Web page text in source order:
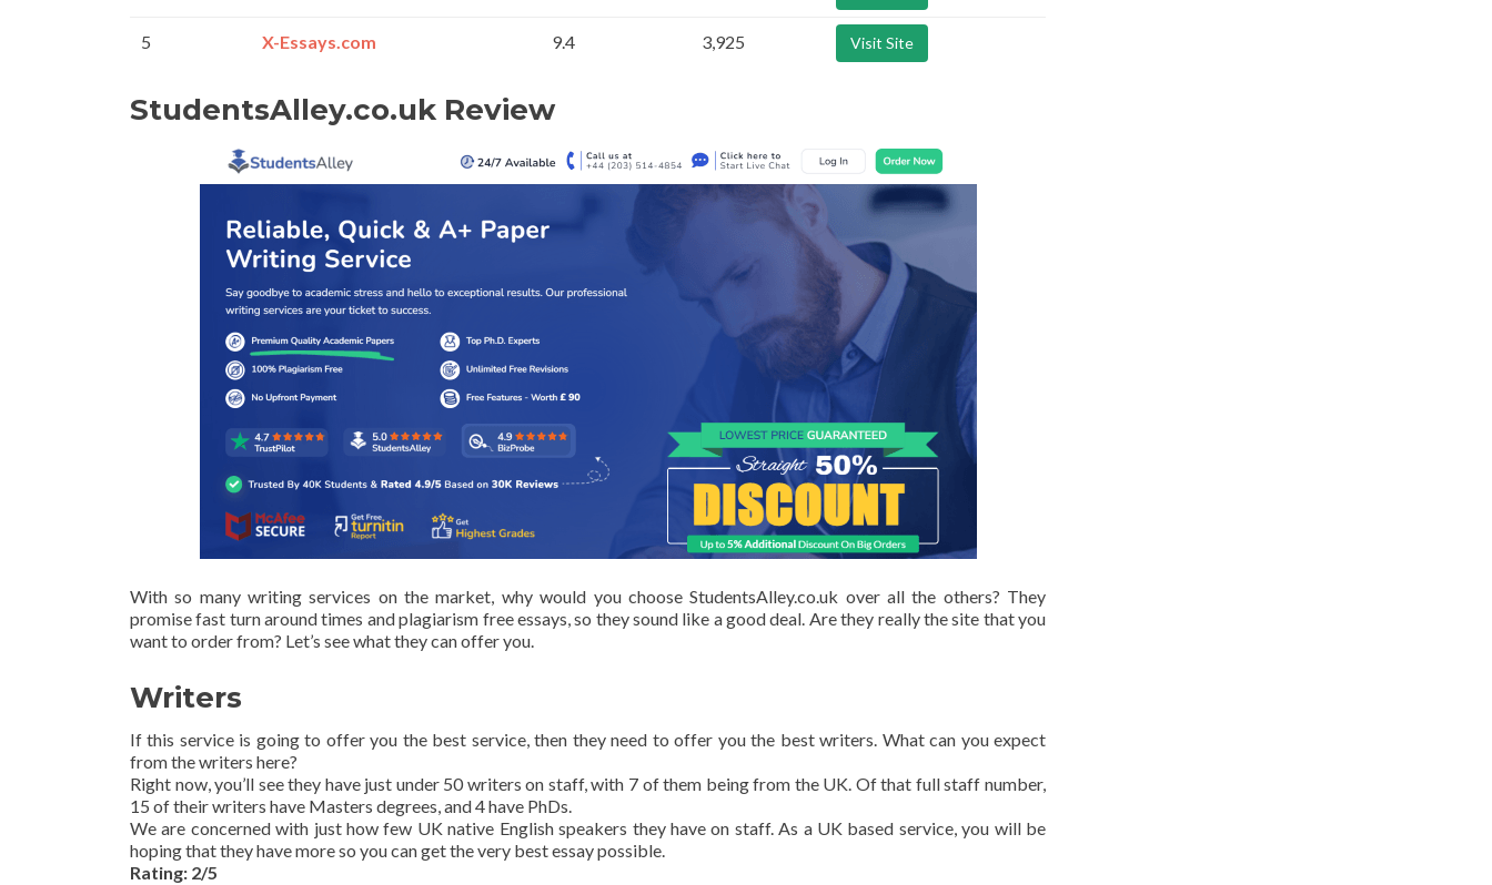
5 X-Essays.com 9.4 3,925 Visit Site
StudentsAlley.co.uk Review
With so many writing services on the market, why would you choose StudentsAlley.co.uk over all the others? They
promise fast turn around times and plagiarism free essays, so they sound like a good deal. Are they really the site that you
want to order from? Let’s see what they can offer you.
Writers
If this service is going to offer you the best service, then they need to offer you the best writers. What can you expect
from the writers here?
Right now, you’ll see they have just under 50 writers on staff, with 7 of them being from the UK. Of that full staff number,
15 of their writers have Masters degrees, and 4 have PhDs.
We are concerned with just how few UK native English speakers they have on staff. As a UK based service, you will be
hoping that they have more so you can get the very best essay possible.
Rating: 2/5